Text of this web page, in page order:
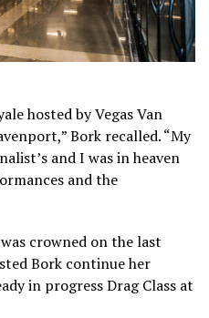
hosted by Vegas Van
Bork recalled. “My
and I was in heaven
and the
was crowned on the last
Bork continue her
in progress Drag Class at